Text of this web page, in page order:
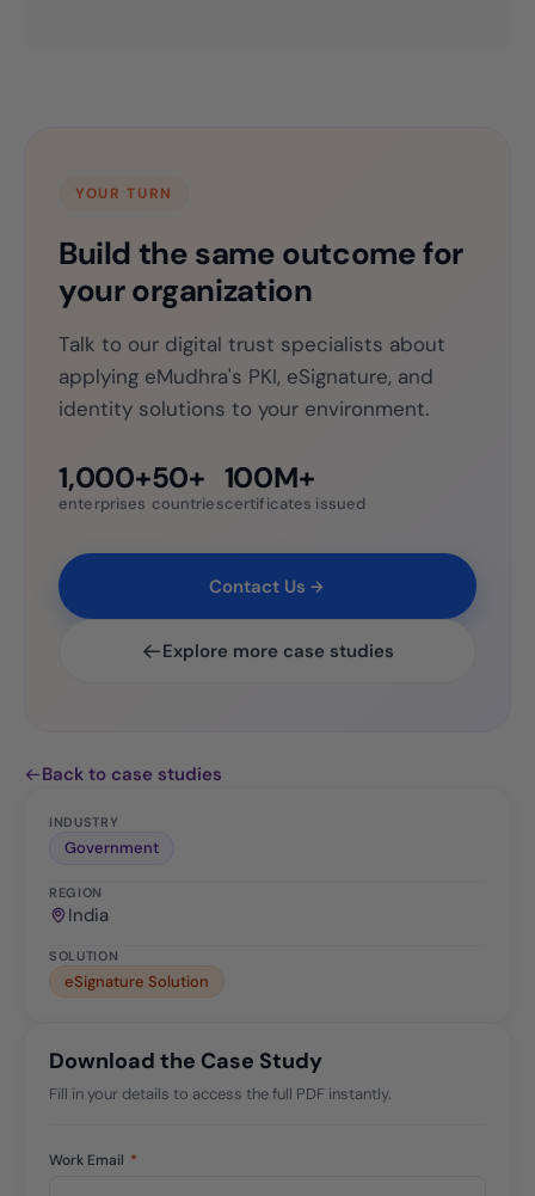
YOUR TURN
Build the same outcome for
your organization
Talk to our digital trust specialists about
applying eMudhra's PKI, eSignature, and
identity solutions to your environment.
1,000+
enterprises
50+
countries
100M+
certificates issued
Contact Us
Explore more case studies
Back to case studies
INDUSTRY
Government
REGION
India
SOLUTION
eSignature Solution
Download the Case Study
Fill in your details to access the full PDF instantly.
Work Email *